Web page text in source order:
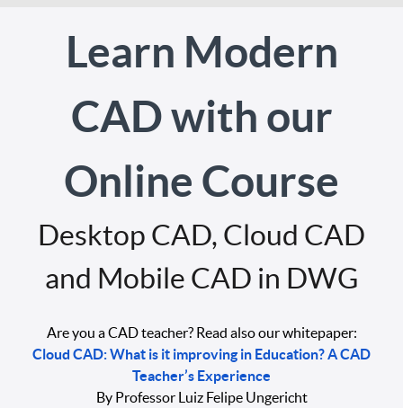
Learn Modern
CAD with our
Online Course
Desktop CAD, Cloud CAD
and Mobile CAD in DWG
Are you a CAD teacher? Read also our whitepaper:
Cloud CAD: What is it improving in Education? A CAD
Teacher’s Experience
By Professor Luiz Felipe Ungericht